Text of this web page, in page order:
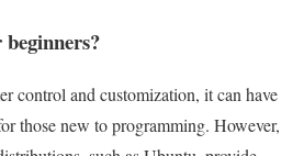
control and customization, it can have
those new to programming. However,